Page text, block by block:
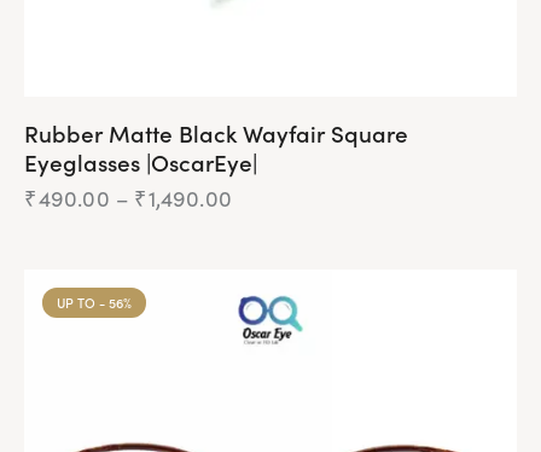
Rubber Matte Black Wayfair Square
Eyeglasses |OscarEye|
₹490.00 – ₹1,490.00
UP TO - 56%